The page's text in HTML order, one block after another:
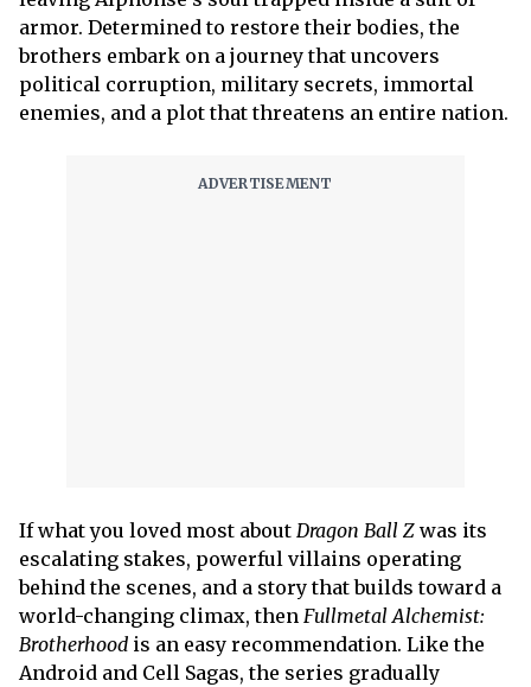
armor. Determined to restore their bodies, the
brothers embark on a journey that uncovers
political corruption, military secrets, immortal
enemies, and a plot that threatens an entire nation.
If what you loved most about Dragon Ball Z was its
escalating stakes, powerful villains operating
behind the scenes, and a story that builds toward a
world-changing climax, then Fullmetal Alchemist:
Brotherhood is an easy recommendation. Like the
Android and Cell Sagas, the series gradually